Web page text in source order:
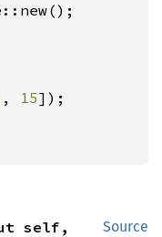
, 15]);
Source
self,